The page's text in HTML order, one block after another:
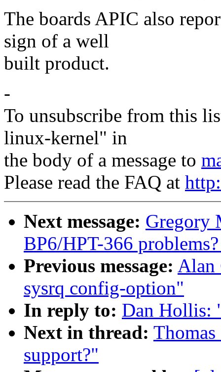
The boards APIC also
sign of a well
built product.
-
To unsubscribe from this
linux-kernel" in
the body of a message to
Please read the FAQ at
Next message: Gregory
BP6/HPT-366
Previous message: Alan
sysrq config-option"
In reply to: Dan Hollis:
Next in thread:
support?"